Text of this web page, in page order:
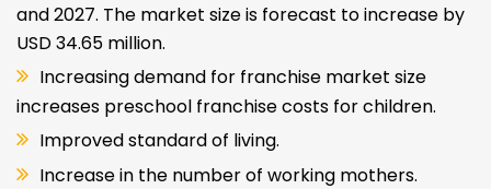
and 2027. The market size is forecast to increase by
USD 34.65 million.
Increasing demand for franchise market size
increases preschool franchise costs for children.
Improved standard of living.
Increase in the number of working mothers.